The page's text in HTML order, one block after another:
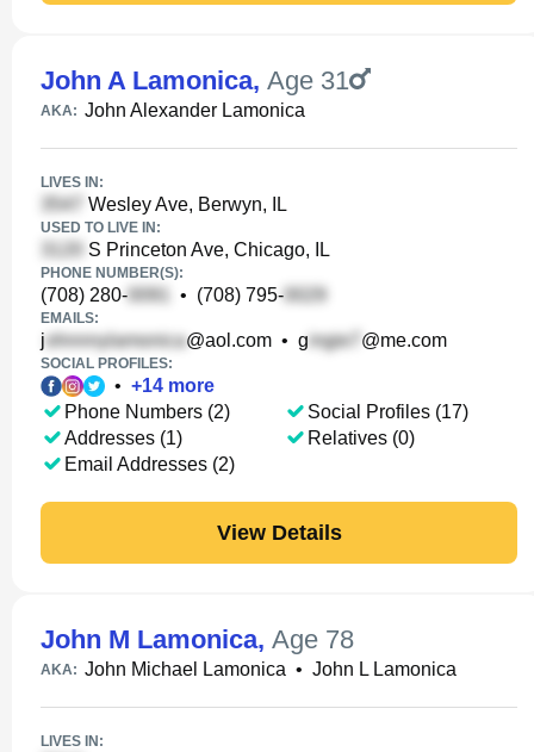
John A Lamonica, Age 31
AKA: John Alexander Lamonica
LIVES IN:
Wesley Ave, Berwyn, IL
USED TO LIVE IN:
S Princeton Ave, Chicago, IL
PHONE NUMBER(S):
(708) 280- • (708) 795-
EMAILS:
j @aol.com • g @me.com
SOCIAL PROFILES:
• +14 more
Phone Numbers (2)
Addresses (1)
Email Addresses (2)
Social Profiles (17)
Relatives (0)
View Details
John M Lamonica, Age 78
AKA: John Michael Lamonica • John L Lamonica
LIVES IN: